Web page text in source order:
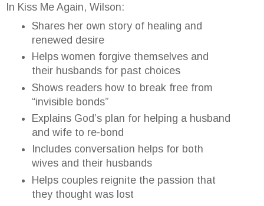
In Kiss Me Again, Wilson:
Shares her own story of healing and
renewed desire
Helps women forgive themselves and
their husbands for past choices
Shows readers how to break free from
“invisible bonds”
Explains God’s plan for helping a husband
and wife to re-bond
Includes conversation helps for both
wives and their husbands
Helps couples reignite the passion that
they thought was lost